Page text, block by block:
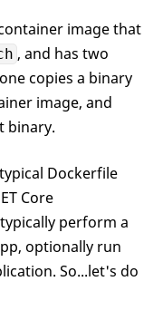
image that
, and has two
copies a binary
image, and
binary.
Dockerfile
Core
perform a
optionally run
So...let's do